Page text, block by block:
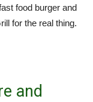
food burger and
for the real thing.
and